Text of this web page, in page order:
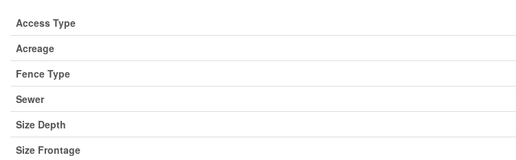
Access Type
Acreage
Fence Type
Sewer
Size Depth
Size Frontage